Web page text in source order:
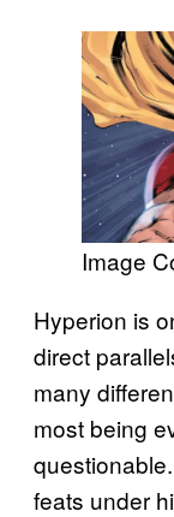
Image
Hyperion is
direct
many
most being
feats under